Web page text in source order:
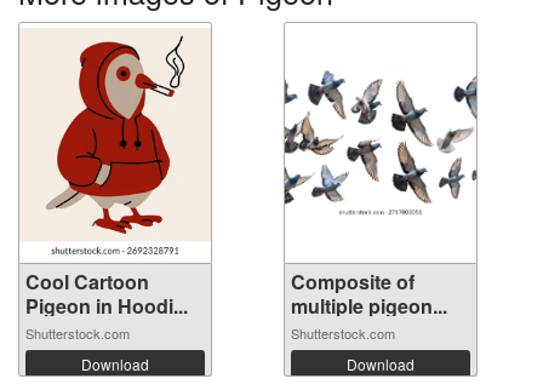
Cool Cartoon
Pigeon in Hoodi...
Shutterstock.com
Download
Composite of
multiple pigeon...
Shutterstock.com
Download